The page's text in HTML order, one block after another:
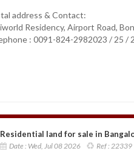
address & Contact:
Residency, Airport Road,
: 0091-824-2982023 / 25 /
Residential land for sale in
Date : Wed, Jul 08 2026 Ref : 22339